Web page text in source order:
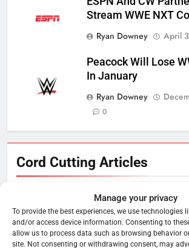
Manage your privacy
To provide the best experiences, we use technologies
and/or access device information. Consenting to
allow us to process data such as browsing behavior
site. Not consenting or withdrawing consent, may
Stream WWE NXT
Ryan Downey
April
Peacock Will Lose
In January
Ryan Downey
0
Cord Cutting Articles
76
New Original
Amazon